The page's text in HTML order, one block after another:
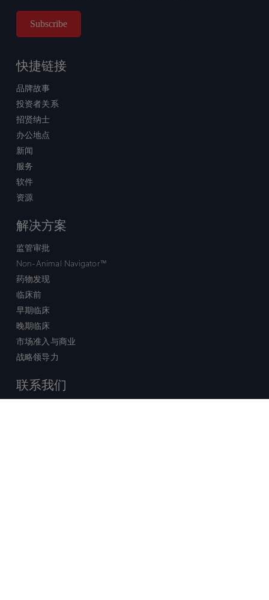
快捷链接
品牌故事
投资者关系
招贤纳士
办公地点
新闻
服务
软件
资源
解决方案
监管审批
Non-Animal Navigator™
药物发现
临床前
早期临床
晚期临床
市场准入与商业
战略领导力
联系我们